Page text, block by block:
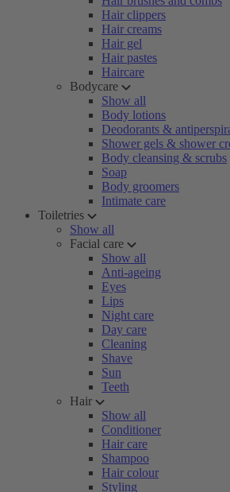
Hair clippers
Hair creams
Hair gel
Hair pastes
Haircare
Bodycare
Show all
Body lotions
Deodorants &
Shower gels & shower
Body cleansing & scrubs
Soap
Body groomers
Intimate care
Toiletries
Show all
Facial care
Show all
Anti-ageing
Eyes
Lips
Night care
Day care
Cleaning
Shave
Sun
Teeth
Hair
Show all
Conditioner
Hair care
Shampoo
Hair colour
Styling